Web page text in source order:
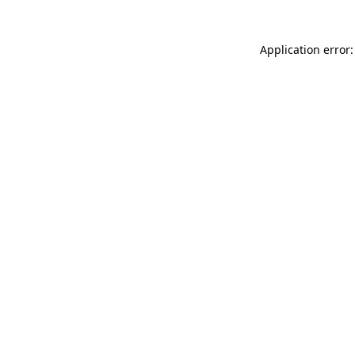
Application